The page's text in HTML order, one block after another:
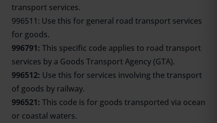
transport services.
996511: Use this for general road transport services
for goods.
996791: This specific code applies to road transport
services by a Goods Transport Agency (GTA).
996512: Use this for services involving the transport
of goods by railway.
996521: This code is for goods transported via ocean
or coastal waters.